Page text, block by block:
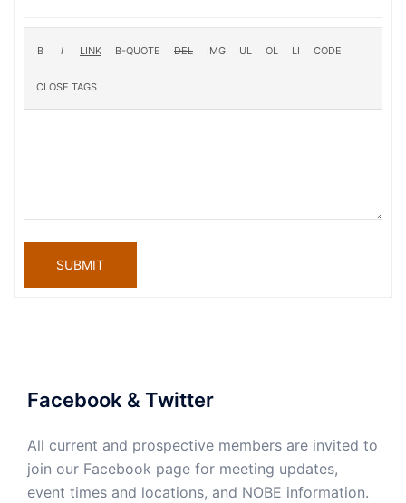
SUBMIT
Facebook & Twitter
All current and prospective members are invited to
join our Facebook page for meeting updates,
event times and locations, and NOBE information.